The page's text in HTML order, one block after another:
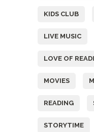
KIDS CLUB
LIVE MUSIC
LOVE OF
MOVIES
READING
STORYTIME